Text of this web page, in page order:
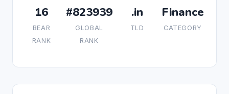
16
BEAR
RANK
#823939
GLOBAL
RANK
.in
TLD
Finance
CATEGORY